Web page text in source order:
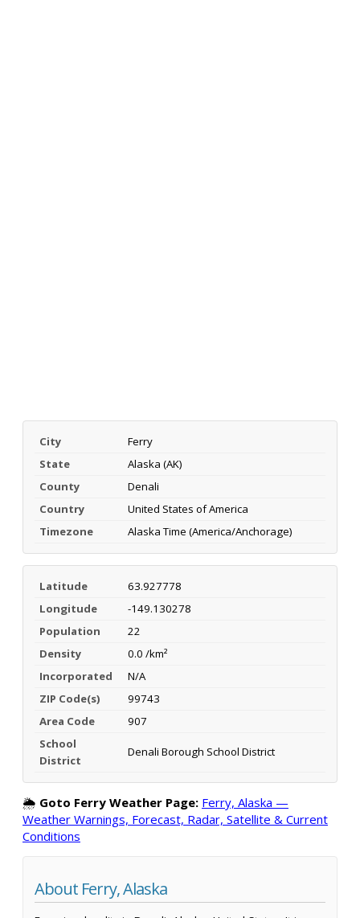
City
Ferry
State
Alaska (AK)
County
Denali
Country
United States of America
Timezone
Alaska Time (America/Anchorage)
Latitude
63.927778
Longitude
-149.130278
Population
22
Density
0.0 /km²
Incorporated
N/A
ZIP Code(s)
99743
Area Code
907
School
District
Denali Borough School District
🌦️ Goto Ferry Weather Page: Ferry, Alaska —
Weather Warnings, Forecast, Radar, Satellite & Current
Conditions
About Ferry, Alaska